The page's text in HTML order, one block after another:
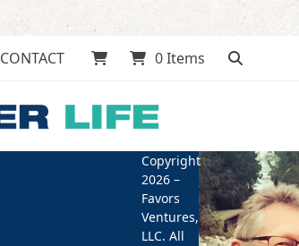
CONTACT 0 Items
Copyright
2026 –
Favors
Ventures,
LLC. All